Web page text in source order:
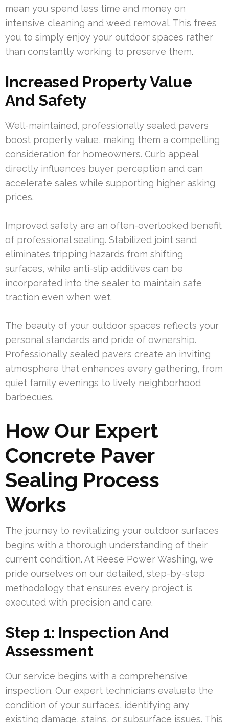
mean you spend less time and money on
intensive cleaning and weed removal. This frees
you to simply enjoy your outdoor spaces rather
than constantly working to preserve them.
Increased Property Value
And Safety
Well-maintained, professionally sealed pavers
boost property value, making them a compelling
consideration for homeowners. Curb appeal
directly influences buyer perception and can
accelerate sales while supporting higher asking
prices.
Improved safety are an often-overlooked benefit
of professional sealing. Stabilized joint sand
eliminates tripping hazards from shifting
surfaces, while anti-slip additives can be
incorporated into the sealer to maintain safe
traction even when wet.
The beauty of your outdoor spaces reflects your
personal standards and pride of ownership.
Professionally sealed pavers create an inviting
atmosphere that enhances every gathering, from
quiet family evenings to lively neighborhood
barbecues.
How Our Expert
Concrete Paver
Sealing Process
Works
The journey to revitalizing your outdoor surfaces
begins with a thorough understanding of their
current condition. At Reese Power Washing, we
pride ourselves on our detailed, step-by-step
methodology that ensures every project is
executed with precision and care.
Step 1: Inspection And
Assessment
Our service begins with a comprehensive
inspection. Our expert technicians evaluate the
condition of your surfaces, identifying any
existing damage, stains, or subsurface issues. This